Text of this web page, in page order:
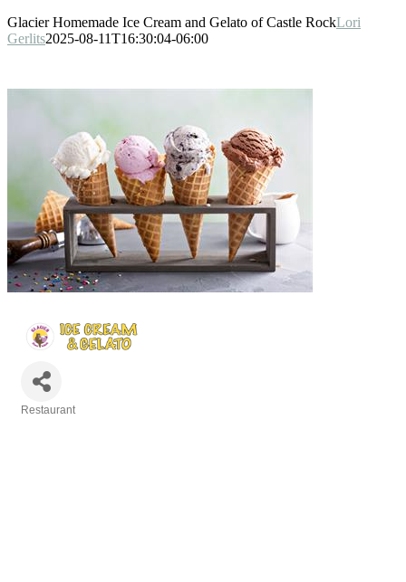
Glacier Homemade Ice Cream and Gelato of Castle RockLori
Gerlits2025-08-11T16:30:04-06:00
Restaurant